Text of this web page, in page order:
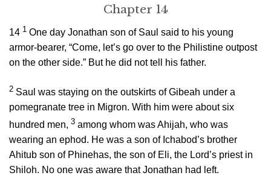
Chapter 14
14 1 One day Jonathan son of Saul said to his young
armor-bearer, “Come, let’s go over to the Philistine outpost
on the other side.” But he did not tell his father.
2 Saul was staying on the outskirts of Gibeah under a
pomegranate tree in Migron. With him were about six
hundred men, 3 among whom was Ahijah, who was
wearing an ephod. He was a son of Ichabod’s brother
Ahitub son of Phinehas, the son of Eli, the Lord’s priest in
Shiloh. No one was aware that Jonathan had left.